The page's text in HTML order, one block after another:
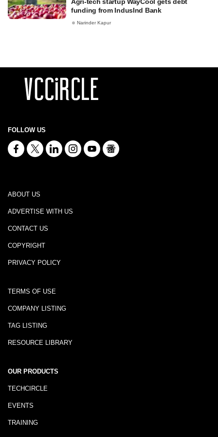
funding from IndusInd Bank
Narinder Kapur
FOLLOW US
ABOUT US
ADVERTISE WITH US
CONTACT US
COPYRIGHT
PRIVACY POLICY
TERMS OF USE
COMPANY LISTING
TAG LISTING
RESOURCE LIBRARY
OUR PRODUCTS
TECHCIRCLE
EVENTS
TRAINING